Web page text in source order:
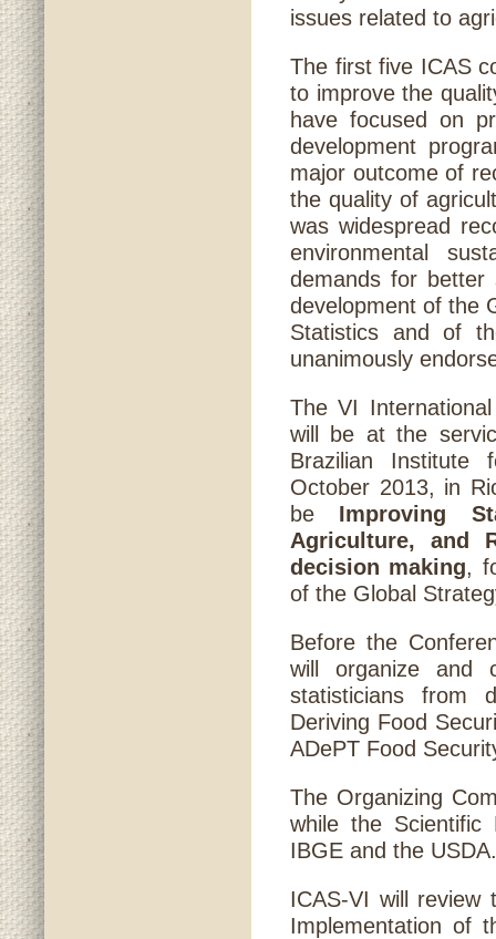
issues related to
The first five ICAS
to improve the
have focused on
development
major outcome of
the quality of
was widespread
environmental
demands for better
development of the
Statistics and of
unanimously
The VI
will be at the
Brazilian Institute
October 2013, in
be Improving
Agriculture, and
decision making,
of the Global
Before the
will organize and
statisticians from
Deriving Food
ADePT Food
The Organizing
while the Scientific
IBGE and the USDA.
ICAS-VI will
Implementation of